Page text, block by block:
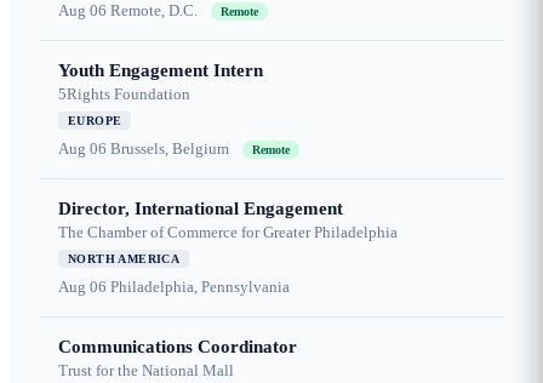
Aug 06 Remote, D.C. Remote
Youth Engagement Intern
5Rights Foundation
EUROPE
Aug 06 Brussels, Belgium Remote
Director, International Engagement
The Chamber of Commerce for Greater Philadelphia
NORTH AMERICA
Aug 06 Philadelphia, Pennsylvania
Communications Coordinator
Trust for the National Mall